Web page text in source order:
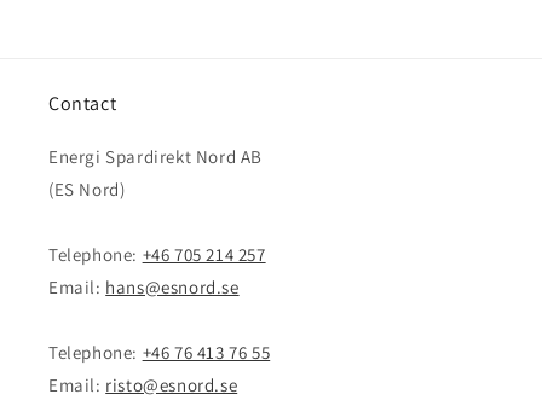
Contact
Energi Spardirekt Nord AB
(ES Nord)
Telephone: +46 705 214 257
Email: hans@esnord.se
Telephone: +46 76 413 76 55
Email: risto@esnord.se